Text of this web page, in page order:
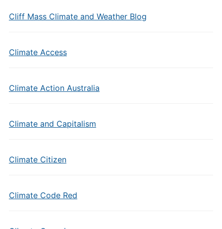
Cliff Mass Climate and Weather Blog
Climate Access
Climate Action Australia
Climate and Capitalism
Climate Citizen
Climate Code Red